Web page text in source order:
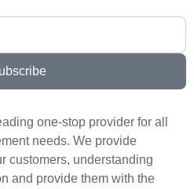
one-stop provider for all
needs. We provide
customers, understanding
and provide them with the